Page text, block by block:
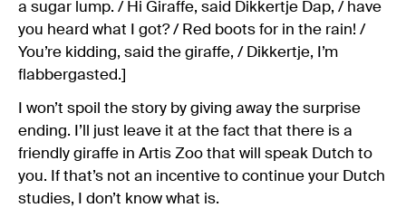
a sugar lump. / Hi Giraffe, said Dikkertje Dap, / have
you heard what I got? / Red boots for in the rain! /
You’re kidding, said the giraffe, / Dikkertje, I’m
flabbergasted.]
I won’t spoil the story by giving away the surprise
ending. I’ll just leave it at the fact that there is a
friendly giraffe in Artis Zoo that will speak Dutch to
you. If that’s not an incentive to continue your Dutch
studies, I don’t know what is.